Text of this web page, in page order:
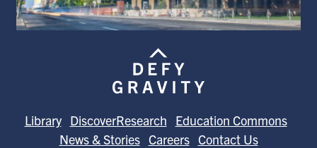
Library DiscoverResearch
Education Commons
News & Stories Careers Contact Us